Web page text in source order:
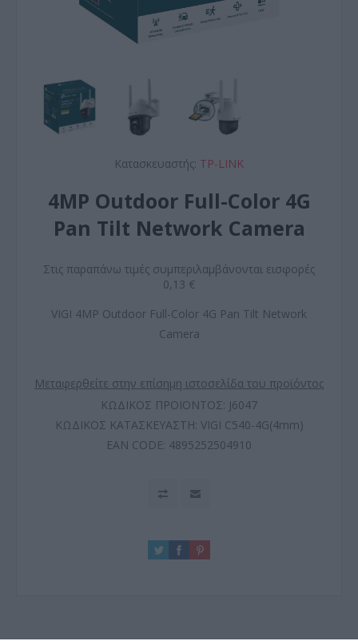
Κατασκευαστής: TP-LINK
4MP Outdoor Full-Color 4G
Pan Tilt Network Camera
Στις παραπάνω τιμές συμπεριλαμβάνονται εισφορές
0,13 €
VIGI 4MP Outdoor Full-Color 4G Pan Tilt Network
Camera
Μεταφερθείτε στην επίσημη ιστοσελίδα του προϊόντος
ΚΩΔΙΚΟΣ ΠΡΟΪΟΝΤΟΣ: J6047
ΚΩΔΙΚΟΣ ΚΑΤΑΣΚΕΥΑΣΤΗ: VIGI C540-4G(4mm)
EAN CODE: 4895252504910